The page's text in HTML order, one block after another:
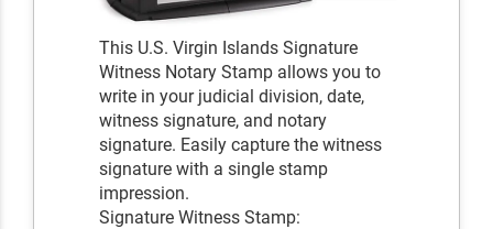
This U.S. Virgin Islands Signature
Witness Notary Stamp allows you to
write in your judicial division, date,
witness signature, and notary
signature. Easily capture the witness
signature with a single stamp
impression.
Signature Witness Stamp: